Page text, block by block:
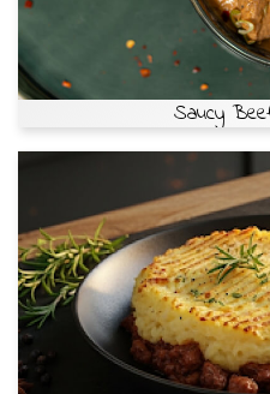
Saucy